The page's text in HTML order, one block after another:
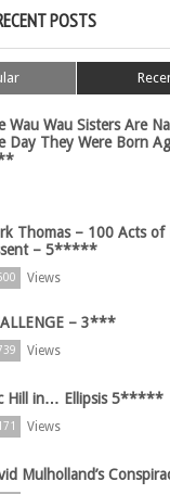
POSTS
Wau Wau Sisters Are
Day They Were Born
Thomas – 100 Acts of
– 5*****
Views
– 3***
Views
Hill in… Ellipsis 5*****
Views
Mulholland’s